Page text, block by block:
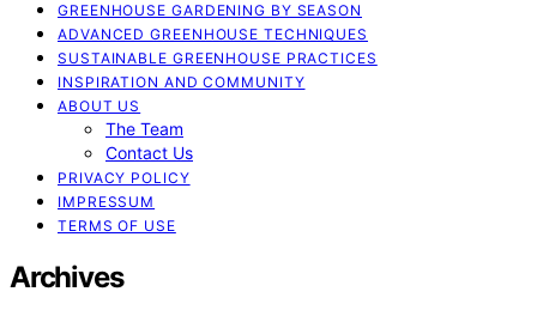
GREENHOUSE GARDENING BY SEASON
ADVANCED GREENHOUSE TECHNIQUES
SUSTAINABLE GREENHOUSE PRACTICES
INSPIRATION AND COMMUNITY
ABOUT US
The Team
Contact Us
PRIVACY POLICY
IMPRESSUM
TERMS OF USE
Archives